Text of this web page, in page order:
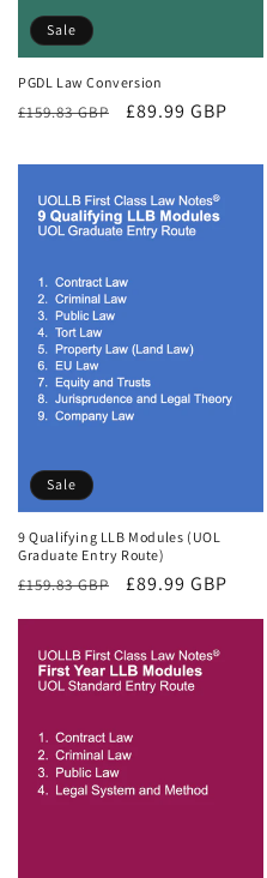
Sale
PGDL Law Conversion
Regular
£159.83 GBP
Sale
£89.99 GBP
Sale
9 Qualifying LLB Modules (UOL
Graduate Entry Route)
Regular
£159.83 GBP
Sale
£89.99 GBP